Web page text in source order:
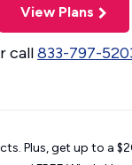
View Plans
call833-797-
Plus, get up to a